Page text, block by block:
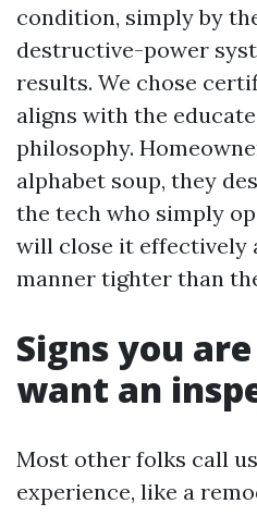
condition, simply by
destructive-power
results. We chose
aligns with the
philosophy.
alphabet soup, they
the tech who simply
will close it effectively
manner tighter than
Signs you
want an
Most other folks call
experience, like a